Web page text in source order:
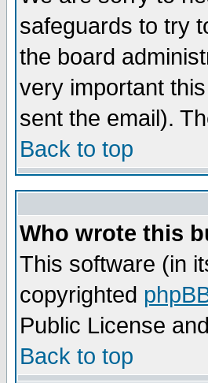
safeguards to try
the board
very important
sent the email).
Back to top
Who wrote this
This software (in
copyrighted
Public License
Back to top